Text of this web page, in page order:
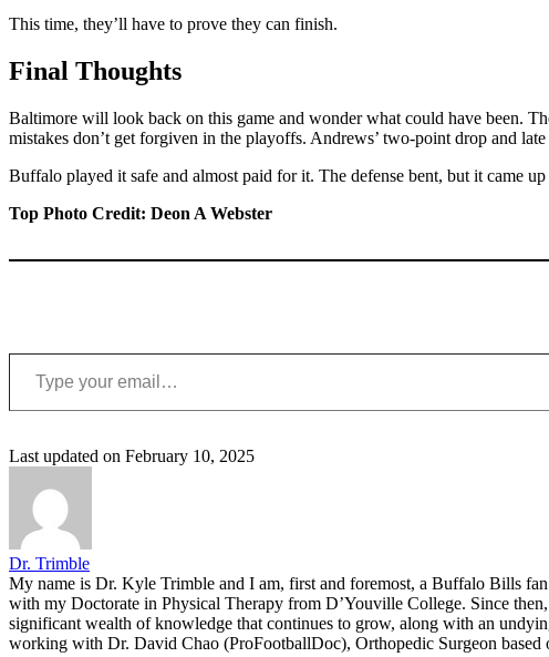
This time, they’ll have to prove they can finish.
Final Thoughts
Baltimore will look back on this game and wonder what could have been.
mistakes don’t get forgiven in the playoffs. Andrews’ two-point drop and
Buffalo played it safe and almost paid for it. The defense bent, but it came
Top Photo Credit: Deon A Webster
Type your email…
Last updated on February 10, 2025
Dr. Trimble
My name is Dr. Kyle Trimble and I am, first and foremost, a Buffalo Bills
with my Doctorate in Physical Therapy from D’Youville College. Since
significant wealth of knowledge that continues to grow, along with an
working with Dr. David Chao (ProFootballDoc), Orthopedic Surgeon